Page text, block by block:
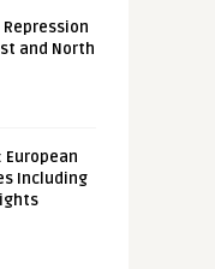
and North
European
Including